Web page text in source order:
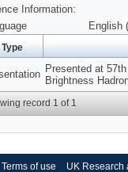
Information:
English
Type
Presented at
Brightness
record 1 of 1
Terms of use UK Research